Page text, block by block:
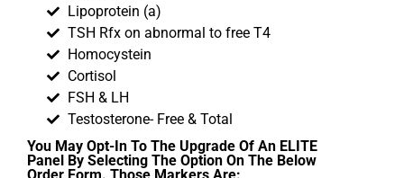
Lipoprotein (a)
TSH Rfx on abnormal to free T4
Homocystein
Cortisol
FSH & LH
Testosterone- Free & Total
You May Opt-In To The Upgrade Of An ELITE
Panel By Selecting The Option On The Below